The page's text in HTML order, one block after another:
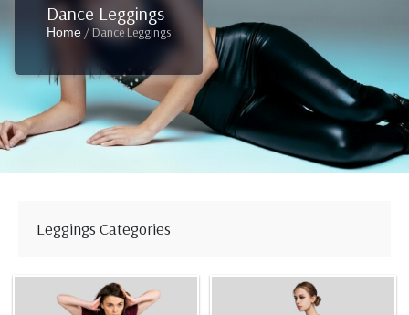
Dance Leggings
Home / Dance Leggings
Leggings Categories